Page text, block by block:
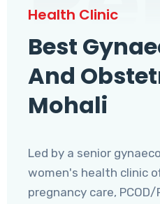
Health Clinic
Best
And
Mohali
Led by a senior
women's health clinic
pregnancy care,